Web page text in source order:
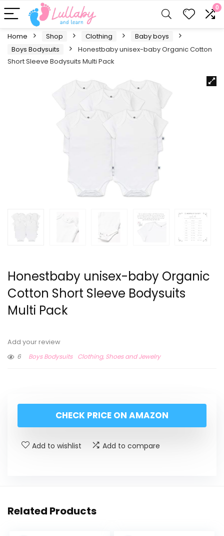
0
Home Shop Clothing
Baby boys
Boys Bodysuits
Honestbaby unisex-baby Organic Cotton
Short Sleeve Bodysuits Multi Pack
Honestbaby unisex-baby Organic
Cotton Short Sleeve Bodysuits
Multi Pack
Add your review
6
Boys Bodysuits Clothing, Shoes and Jewelry
CHECK PRICE ON AMAZON
Add to wishlist Add to compare
Related Products